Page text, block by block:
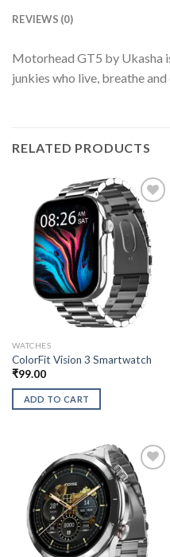
REVIEWS (0)
Motorhead GT5 by Ukasha
junkies who live, breathe
RELATED PRODUCTS
WATCHES
ColorFit Vision 3 Smartwatch
₹99.00
ADD TO CART